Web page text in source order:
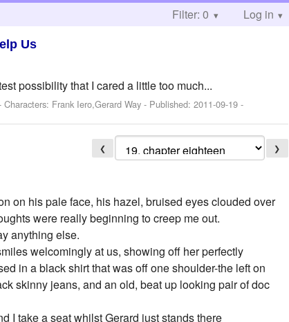
Filter: 0 Log in
Us
possibility that I cared a little too much...
Characters: Frank Iero,Gerard Way - Published:2011-09-19 -
❮ ❯
on his pale face, his hazel, bruised eyes clouded over
were really beginning to creep me out.
anything else.
welcomingly at us, showing off her perfectly
in a black shirt that was off one shoulder-the left on
skinny jeans, and an old, beat up looking pair of doc
I take a seat whilst Gerard just stands there